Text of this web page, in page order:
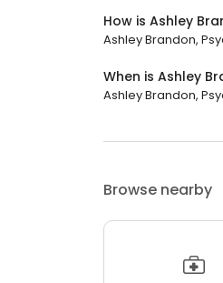
How is Ashley
Ashley Brandon,
When is Ashley
Ashley Brandon,
Browse nearby